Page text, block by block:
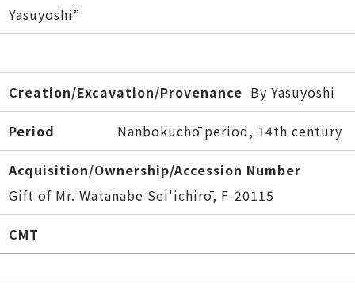
Yasuyoshi”
Creation/Excavation/Provenance By Yasuyoshi
Period Nanbokuchō period, 14th century
Acquisition/Ownership/Accession Number
Gift of Mr. Watanabe Sei'ichirō, F-20115
CMT